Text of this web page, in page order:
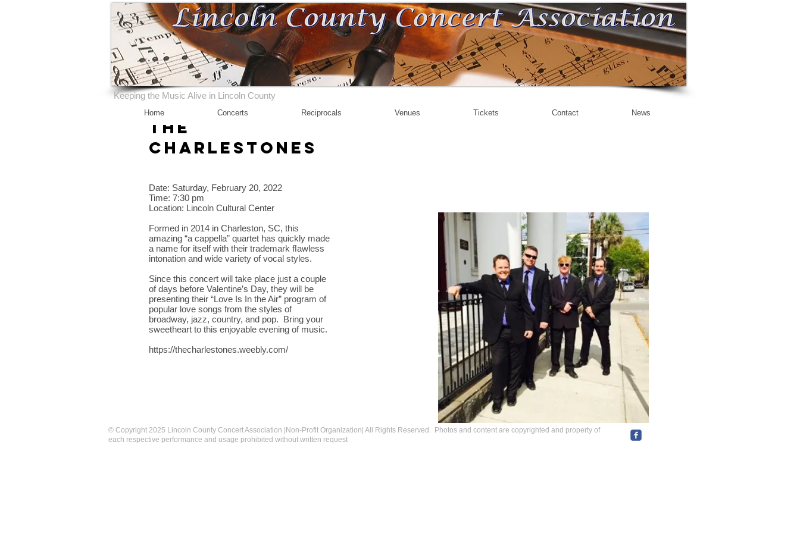
Home Concerts Reciprocals Venues Tickets Contact News
Keeping the Music Alive in Lincoln County
The
Charlestones
Date: Saturday, February 20, 2022
Time: 7:30 pm
Location: Lincoln Cultural Center
Formed in 2014 in Charleston, SC, this
amazing “a cappella” quartet has quickly made
a name for itself with their trademark ﬂawless
intonation and wide variety of vocal styles.
Since this concert will take place just a couple
of days before Valentine’s Day, they will be
presenting their “Love Is In the Air” program of
popular love songs from the styles of
broadway, jazz, country, and pop. Bring your
sweetheart to this enjoyable evening of music.
https://thecharlestones.weebly.com/
© Copyright 2025 Lincoln County Concert Association |Non-Profit Organization| All Rights Reserved.
Photos and content are copyrighted and property of
each respective performance and usage prohibited without written request